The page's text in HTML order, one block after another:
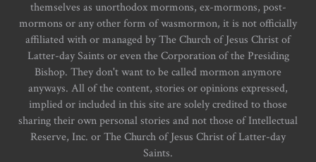
themselves as unorthodox mormons, ex-mormons, post-
mormons or any other form of wasmormon, it is not officially
affiliated with or managed by The Church of Jesus Christ of
Latter-day Saints or even the Corporation of the Presiding
Bishop. They don't want to be called mormon anymore
anyways. All of the content, stories or opinions expressed,
implied or included in this site are solely credited to those
sharing their own personal stories and not those of Intellectual
Reserve, Inc. or The Church of Jesus Christ of Latter-day
Saints.